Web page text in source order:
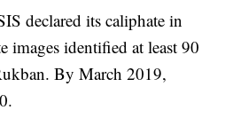
declared its caliphate in
images identified at least 90
By March 2019,